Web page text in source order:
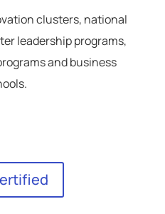
clusters, national
leadership programs,
and business